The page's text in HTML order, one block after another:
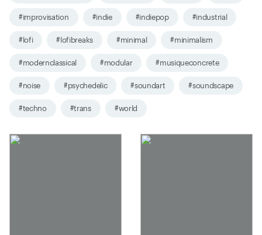
#improvisation #indie #indiepop #industrial
#lofi #lofibreaks #minimal #minimalism
#modernclassical #modular #musiqueconcrete
#noise #psychedelic #soundart #soundscape
#techno #trans #world